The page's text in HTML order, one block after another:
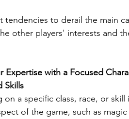
tendencies to derail the main
other players' interests and
Expertise with a Focused
Skills
on a specific class, race, or
of the game, such as